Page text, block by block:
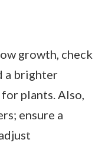
growth, check
a brighter
plants. Also,
ensure a